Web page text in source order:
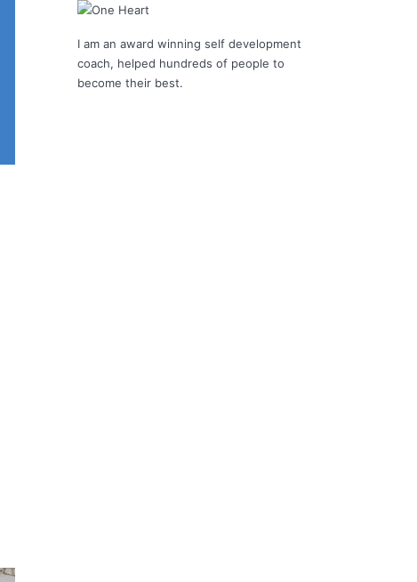
I am an award winning self development
coach, helped hundreds of people to
become their best.